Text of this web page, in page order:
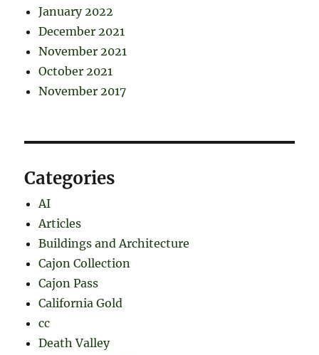
January 2022
December 2021
November 2021
October 2021
November 2017
Categories
AI
Articles
Buildings and Architecture
Cajon Collection
Cajon Pass
California Gold
cc
Death Valley